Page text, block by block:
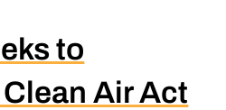
to
Air Act